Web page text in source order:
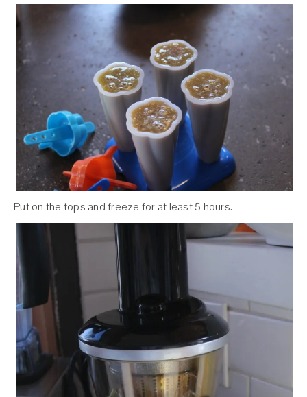
Put on the tops and freeze for at least 5 hours.